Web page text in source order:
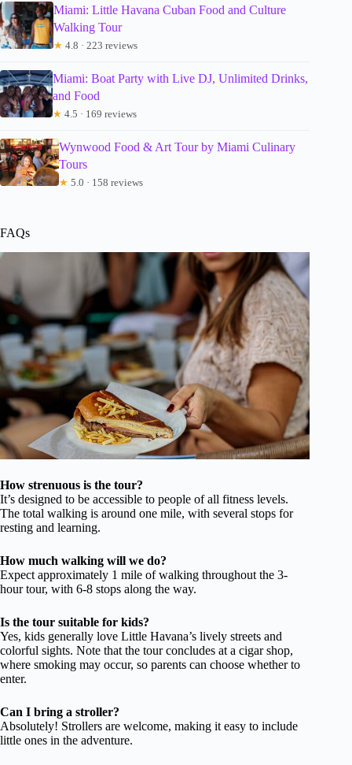
Miami: Little Havana Cuban Food and Culture
Walking Tour
★ 4.8 · 223 reviews
Miami: Boat Party with Live DJ, Unlimited Drinks,
and Food
★ 4.5 · 169 reviews
Wynwood Food & Art Tour by Miami Culinary
Tours
★ 5.0 · 158 reviews
FAQs
How strenuous is the tour?
It’s designed to be accessible to people of all fitness levels.
The total walking is around one mile, with several stops for
resting and learning.
How much walking will we do?
Expect approximately 1 mile of walking throughout the 3-
hour tour, with 6-8 stops along the way.
Is the tour suitable for kids?
Yes, kids generally love Little Havana’s lively streets and
colorful sights. Note that the tour concludes at a cigar shop,
where smoking may occur, so parents can choose whether to
enter.
Can I bring a stroller?
Absolutely! Strollers are welcome, making it easy to include
little ones in the adventure.